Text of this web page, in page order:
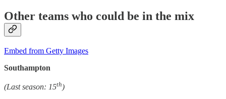
Other teams who could be in the mix
Embed from Getty Images
Southampton
(Last season: 15th)